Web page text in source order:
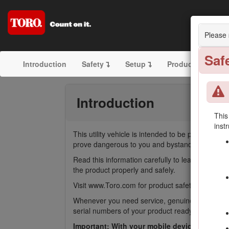
Introduction Safety Setup Product
Introduction
This utility vehicle is intended to be primarily
prove dangerous to you and bystanders.
Read this information carefully to learn how to
the product properly and safely.
Visit www.Toro.com for product safety and
Whenever you need service, genuine Toro
serial numbers of your product ready. Figure
Important: With your mobile device, you